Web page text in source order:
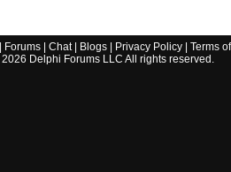
Forums| Chat| Blogs| Privacy Policy| Terms
2026 Delphi Forums LLC All rights reserved.